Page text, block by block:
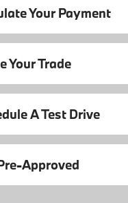
Your Payment
Your Trade
A Test Drive
Approved